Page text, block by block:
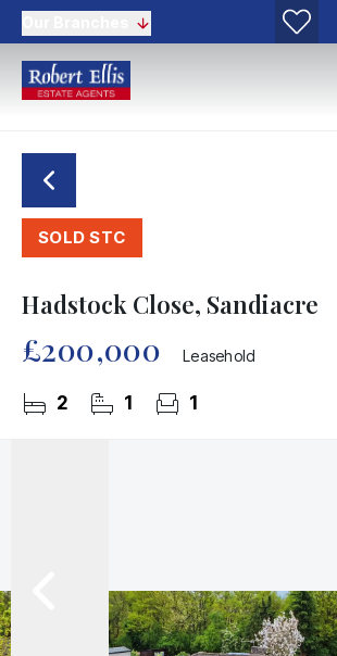
SOLD STC
Hadstock Close, Sandiacre
£200,000 Leasehold
2 1 1